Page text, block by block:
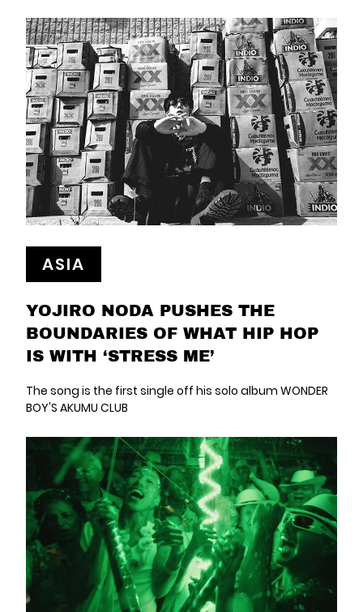
ASIA
YOJIRO NODA PUSHES THE
BOUNDARIES OF WHAT HIP HOP
IS WITH ‘STRESS ME’
The song is the first single off his solo album WONDER
BOY'S AKUMU CLUB